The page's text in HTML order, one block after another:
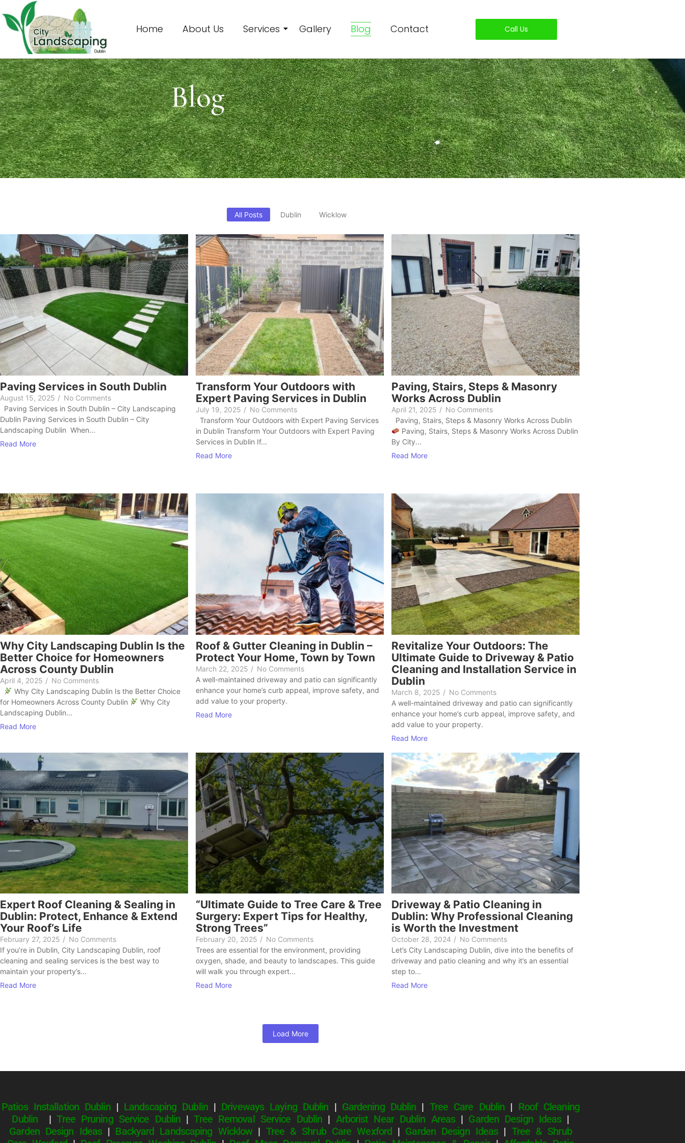
Home About Us Services Gallery Blog Contact Call Us
Blog
All Posts Dublin Wicklow
Paving Services in South Dublin
August 15, 2025 / No Comments
Paving Services in South Dublin – City Landscaping
Dublin Paving Services in South Dublin – City
Landscaping Dublin When...
Read More
Transform Your Outdoors with
Expert Paving Services in Dublin
July 19, 2025 / No Comments
Transform Your Outdoors with Expert Paving Services
in Dublin Transform Your Outdoors with Expert Paving
Services in Dublin If...
Read More
Paving, Stairs, Steps & Masonry
Works Across Dublin
April 21, 2025 / No Comments
Paving, Stairs, Steps & Masonry Works Across Dublin
Paving, Stairs, Steps & Masonry Works Across Dublin
By City...
Read More
Why City Landscaping Dublin Is the
Better Choice for Homeowners
Across County Dublin
April 4, 2025 / No Comments
Why City Landscaping Dublin Is the Better Choice
for Homeowners Across County Dublin
Why City
Landscaping Dublin...
Read More
Roof & Gutter Cleaning in Dublin –
Protect Your Home, Town by Town
March 22, 2025 / No Comments
A well-maintained driveway and patio can significantly
enhance your home’s curb appeal, improve safety, and
add value to your property.
Read More
Revitalize Your Outdoors: The
Ultimate Guide to Driveway & Patio
Cleaning and Installation Service in
Dublin
March 8, 2025 / No Comments
A well-maintained driveway and patio can significantly
enhance your home’s curb appeal, improve safety, and
add value to your property.
Read More
Expert Roof Cleaning & Sealing in
Dublin: Protect, Enhance & Extend
Your Roof’s Life
February 27, 2025 / No Comments
If you’re in Dublin, City Landscaping Dublin, roof
cleaning and sealing services is the best way to
maintain your property’s...
Read More
“Ultimate Guide to Tree Care & Tree
Surgery: Expert Tips for Healthy,
Strong Trees”
February 20, 2025 / No Comments
Trees are essential for the environment, providing
oxygen, shade, and beauty to landscapes. This guide
will walk you through expert...
Read More
Driveway & Patio Cleaning in
Dublin: Why Professional Cleaning
is Worth the Investment
October 28, 2024 / No Comments
Let’s City Landscaping Dublin, dive into the benefits of
driveway and patio cleaning and why it’s an essential
step to...
Read More
Load More
Patios Installation Dublin| Landscaping Dublin| Driveways Laying Dublin | Gardening Dublin | Tree Care Dublin | Roof Cleaning
Dublin
|Tree Pruning Service Dublin |Tree Removal Service Dublin | Arborist Near Dublin Areas| Garden Design Ideas|
Garden Design Ideas| Backyard Landscaping Wicklow| Tree & Shrub Care Wexford | Garden Design Ideas| Tree & Shrub